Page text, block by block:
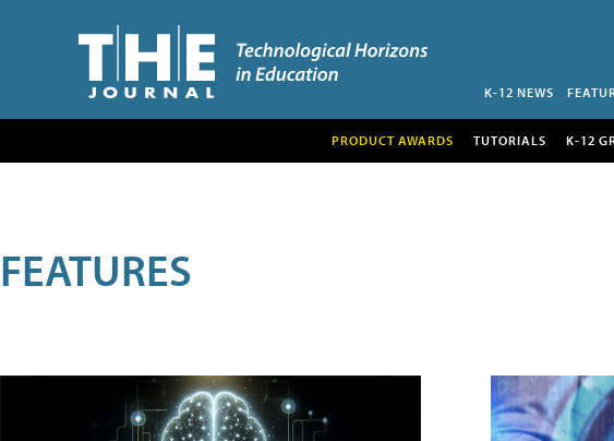
K-12 NEWS
PRODUCT AWARDS TUTORIALS K-12
FEATURES